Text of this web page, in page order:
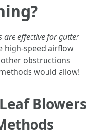
are effective for gutter
high-speed airflow
other obstructions
would allow!
Blowers